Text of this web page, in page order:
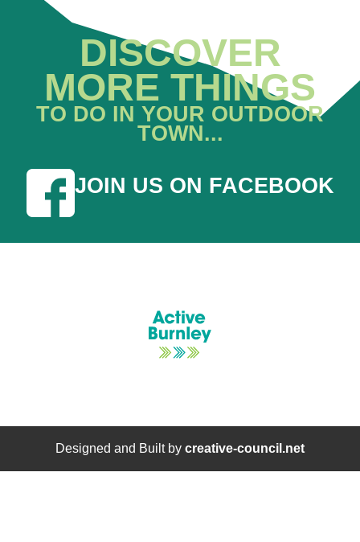
DISCOVER
MORE THINGS
TO DO IN YOUR OUTDOOR
TOWN...
JOIN US ON FACEBOOK
Designed and Built by creative-council.net